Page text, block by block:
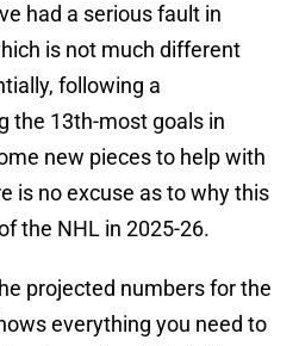
had a serious fault in
is not much different
following a
the 13th-most goals in
new pieces to help with
is no excuse as to why this
the NHL in 2025-26.
projected numbers for the
everything you need to